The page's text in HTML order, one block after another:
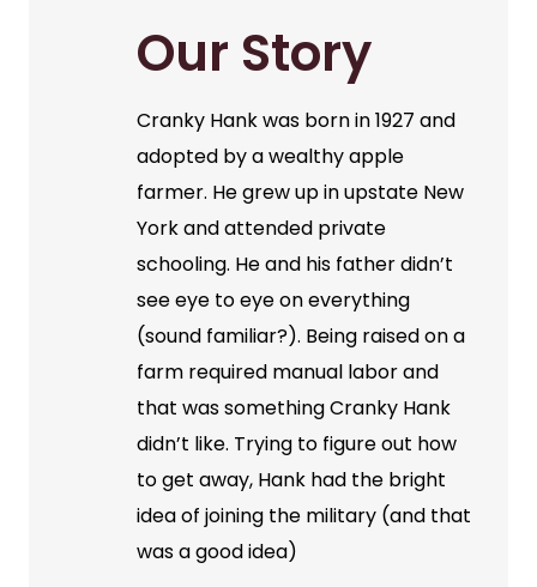
Our Story
Cranky Hank was born in 1927 and
adopted by a wealthy apple
farmer. He grew up in upstate New
York and attended private
schooling. He and his father didn’t
see eye to eye on everything
(sound familiar?). Being raised on a
farm required manual labor and
that was something Cranky Hank
didn’t like. Trying to figure out how
to get away, Hank had the bright
idea of joining the military (and that
was a good idea)